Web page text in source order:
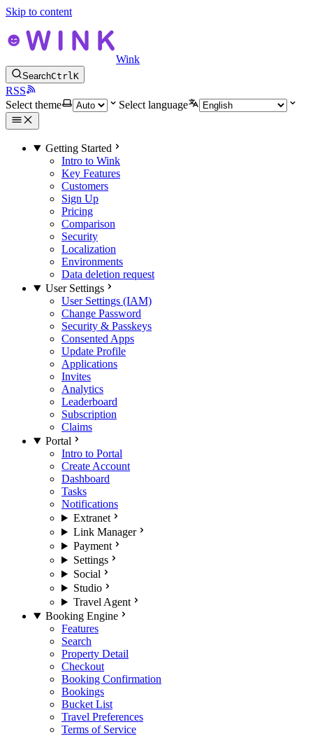
Skip to content
Wink
SearchCtrlK
RSS
Select theme
Select language
Getting Started
Intro to Wink
Key Features
Customers
Sign Up
Pricing
Comparison
Security
Localization
Environments
Data deletion request
User Settings
User Settings (IAM)
Change Password
Security & Passkeys
Consented Apps
Update Profile
Applications
Invites
Analytics
Leaderboard
Subscription
Claims
Portal
Intro to Portal
Create Account
Dashboard
Tasks
Notifications
Extranet
Link Manager
Payment
Settings
Social
Studio
Travel Agent
Booking Engine
Features
Search
Property Detail
Checkout
Booking Confirmation
Bookings
Bucket List
Travel Preferences
Terms of Service